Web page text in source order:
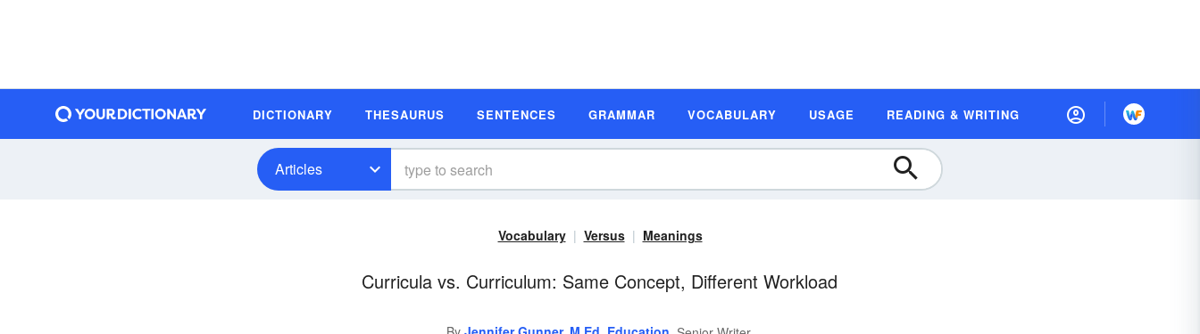
DICTIONARY THESAURUS SENTENCES GRAMMAR VOCABULARY USAGE READING & WRITING
Articles
Vocabulary Versus Meanings
Curricula vs. Curriculum: Same Concept, Different Workload
,